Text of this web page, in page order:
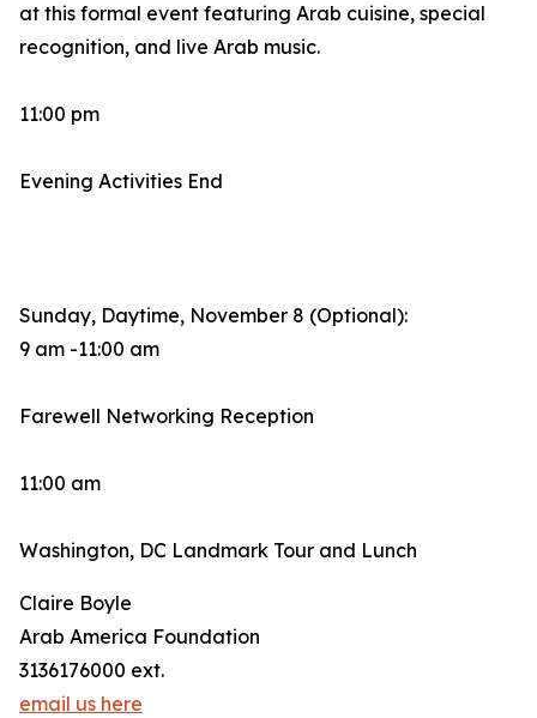
at this formal event featuring Arab cuisine, special
recognition, and live Arab music.
11:00 pm
Evening Activities End
Sunday, Daytime, November 8 (Optional):
9 am -11:00 am
Farewell Networking Reception
11:00 am
Washington, DC Landmark Tour and Lunch
Claire Boyle
Arab America Foundation
3136176000 ext.
email us here